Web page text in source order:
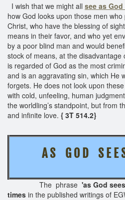
I wish that we might all see as God
how God looks upon those men
Christ, who have the blessing of
means in their favor, and who yet
by a poor blind man and would
stock of means, at the
is regarded of God as the most
and is an aggravating sin, which He
forgets. He does not look upon
with cold, unfeeling, human
the worldling’s standpoint, but from
and infinite love. { 3T 514.2}
A S G O D S E
The phrase 'as God
times in the published writings of